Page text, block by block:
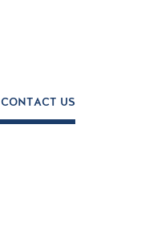
CONTACT US